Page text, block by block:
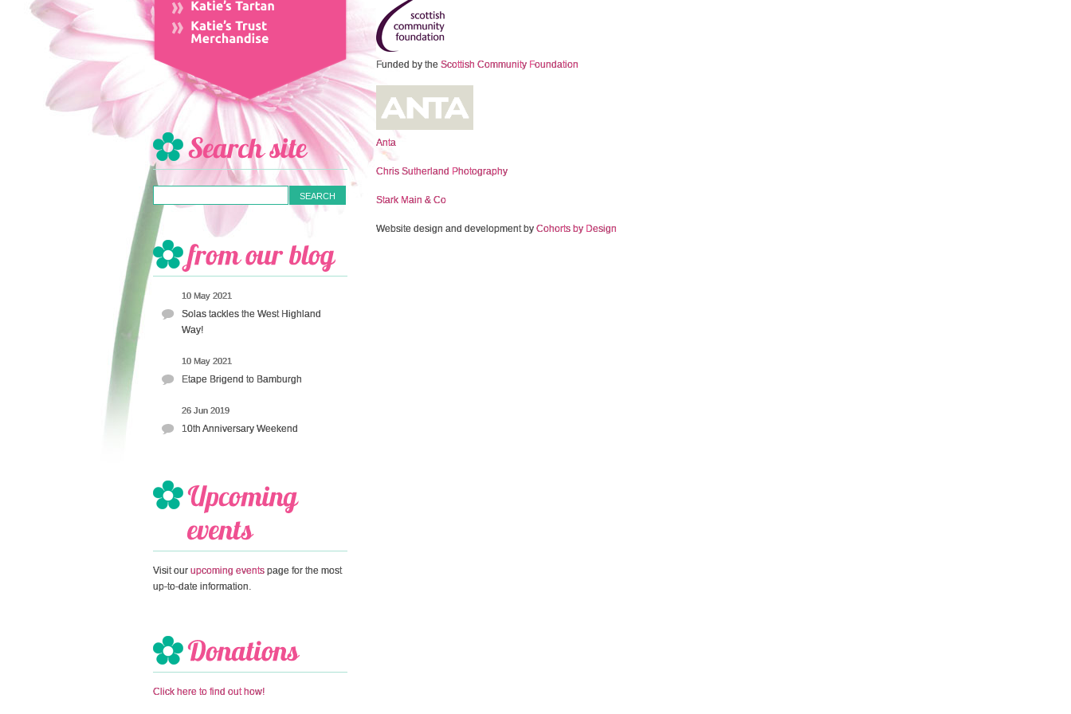
10 May 2021
Solas tackles the West Highland
Way!
10 May 2021
Etape Brigend to Bamburgh
26 Jun 2019
10th Anniversary Weekend
Visit our upcoming events page for the most
up-to-date information.
Click here to find out how!
Funded by the Scottish Community Foundation
Anta
Chris Sutherland Photography
Stark Main & Co
Website design and development by Cohorts by Design